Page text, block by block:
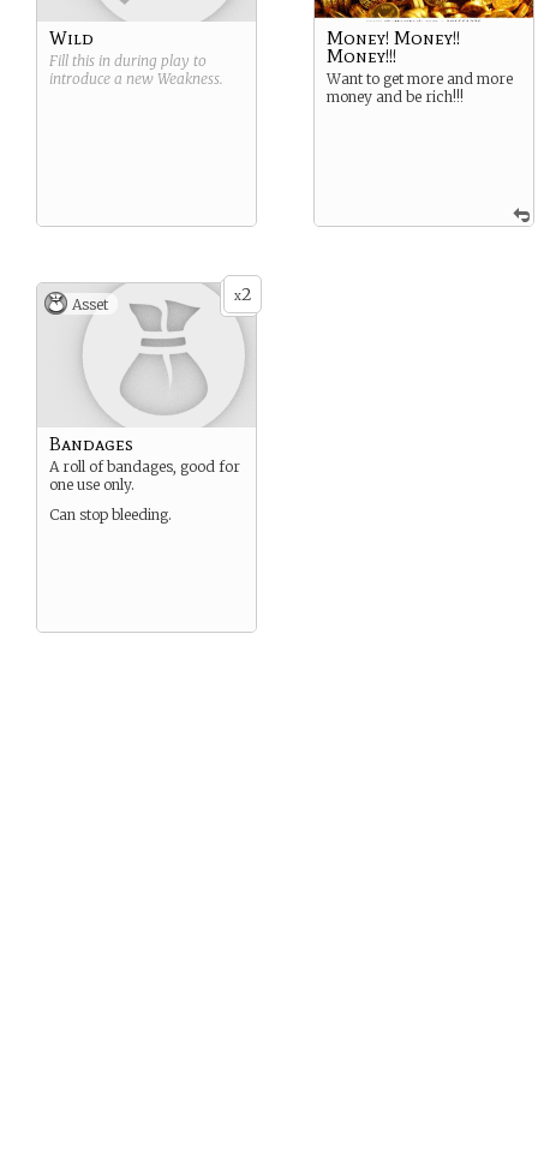
Wild
Fill this in during play to
introduce a new Weakness.
Money! Money!!
Money!!!
Want to get more and more
money and be rich!!!
x2
Asset
Bandages
A roll of bandages, good for
one use only.
Can stop bleeding.